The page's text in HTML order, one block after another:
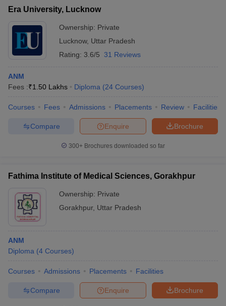
Era University, Lucknow
Ownership: Private
Lucknow, Uttar Pradesh
Rating: 3.6/5 31 Reviews
ANM
Fees :₹1.50 Lakhs Diploma (24 Courses)
Courses Fees Admissions Placements Review Facilities
Brochure
Enquire
Compare
300+ Brochures downloaded so far
Fathima Institute of Medical Sciences, Gorakhpur
Ownership: Private
Gorakhpur, Uttar Pradesh
ANM
Diploma (4 Courses)
Courses Admissions Placements Facilities
Brochure
Enquire
Compare